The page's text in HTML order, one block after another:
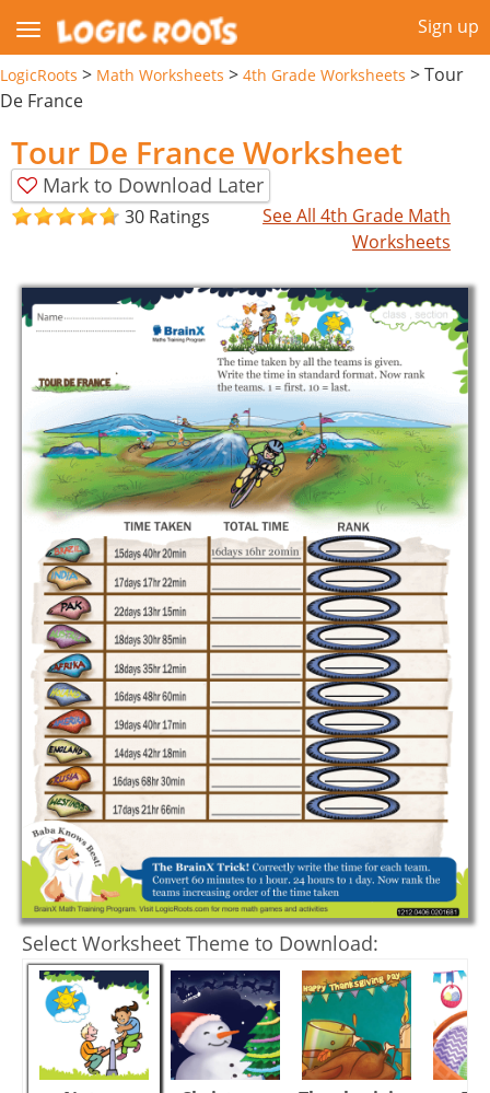
Sign up
LogicRoots > Math Worksheets > 4th Grade Worksheets >Tour
De France
Tour De France Worksheet
Mark to Download Later
30 Ratings
See All 4th Grade Math
Worksheets
Select Worksheet Theme to Download: